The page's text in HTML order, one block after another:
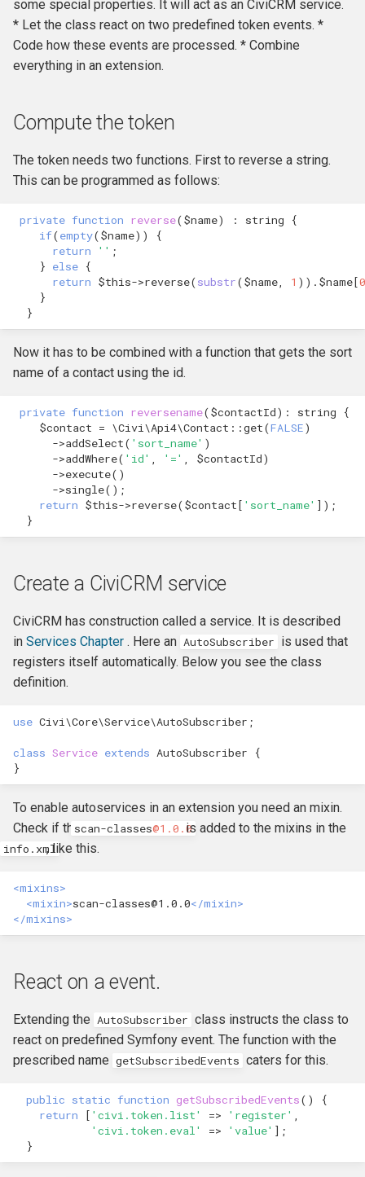
s
e
a
c
h
Jenkins
PhpStorm
Own Extension
Managed Entities
Documentation
Publishing Extensions
Extension Lifecycle
Troubleshooting
Advanced Patterns
Payment Processors
CMS-specific development
and v4
APIv4 Architecture
APIv3 Examples
Database Hooks hook_civicrm_postCommit
hook_civicrm_triggerInfo
Dedupe Hooks
Form Hooks
hook_civicrm_validate
FormBuilder Hooks
GUI Hooks
hook_civicrm_searchTasks
hook_civicrm_themes
hook_civicrm_tabs
Import Hooks
Mail Hooks
Permission Hooks
hook_civicrm_permission
Profile Hooks
Queue Hooks
SMS Hooks
Scheduled Job / cron
Hooks
Token Hooks/listeners
Uncategorized Hooks
hook_civicrm_apiWrappers
hook_civicrm_buildAsset
hook_civicrm_config
hook_civicrm_container
hook_civicrm_crudLink>
hook_civicrm_export
hook_civicrm_getAssetUrl
hook_civicrm_recent
hook_civicrm_relativeDate
Backbone Reference
Bundle Reference
CiviMail
CiviReport
Cryptography Reference
Entities
Database Transaction
Reference
File System
Logging Reference
OAuth Reference
Pipe Reference
Pseudoconstant (Option List)
Reference
QuickForm Reference
Queue Reference
Region Reference
Routing
Resources Reference
Service Container
Template Reference
Token Reference
UI Reference
Review Template (WORD)
Create tokens for
participants, contributions,
etc..
some special properties. It will act as an CiviCRM service.
* Let the class react on two predefined token events. *
Code how these events are processed. * Combine
everything in an extension.
Compute the token
The token needs two functions. First to reverse a string.
This can be programmed as follows:
private function reverse($name) : string
{
if(empty($name))
{
return
'' ;
} else {
return $this->reverse(substr($name 1 )) . $name[0
}
}
Now it has to be combined with a function that gets the sort
name of a contact using the id.
private function reversename($contactId) : string
{
$contact = \Civi\Api4\Contact ::get(FALSE)
->addSelect( 'sort_name' )
->addWhere( 'id' '=' $contactId)
->execute()
->single();
return $this->reverse($contact[ 'sort_name' ]);
}
Create a CiviCRM service
CiviCRM has construction called a service. It is described
in Services Chapter . Here an AutoSubscriber is used that
registers itself automatically. Below you see the class
definition.
use Civi\Core\Service\AutoSubscriber ;
class Service extends AutoSubscriber
{
}
To enable autoservices in an extension you need an mixin.
Check if thescan-classes@1.0.0is added to the mixins in the
info.xml, like this.
<mixins>
<mixin>scan-classes@1.0.0</mixin>
</mixins>
React on a event.
Extending the AutoSubscriber class instructs the class to
react on predefined Symfony event. The function with the
prescribed name getSubscribedEvents caters for this.
public static function getSubscribedEvents()
{
return
[ 'civi.token.list' => 'register'
'civi.token.eval'
=> 'value' ];
}